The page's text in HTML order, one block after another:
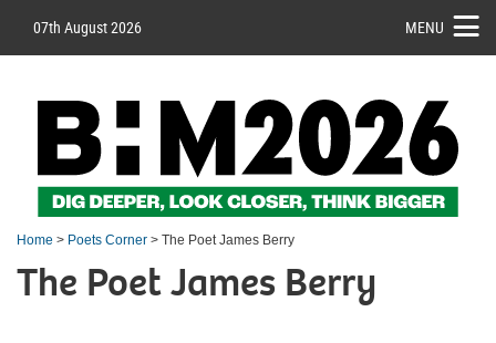
07th August 2026 MENU
Home > Poets Corner > The Poet James Berry
The Poet James Berry